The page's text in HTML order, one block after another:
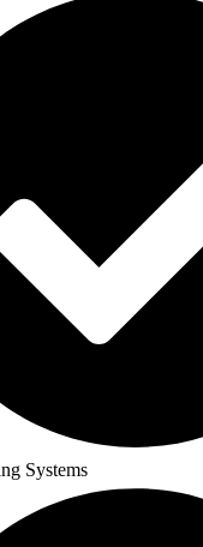
Systems